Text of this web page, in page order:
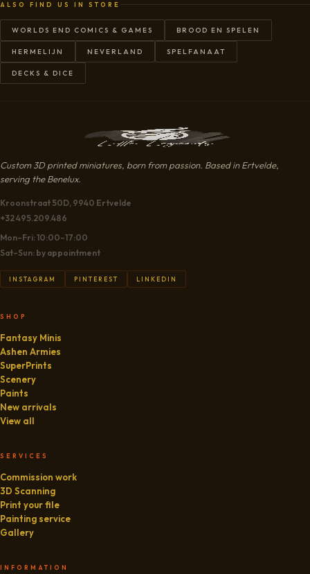
ALSO FIND US IN STORE
WORLDS END COMICS & GAMES BROOD EN SPELEN
HERMELIJN NEVERLAND SPELFANAAT
DECKS & DICE
Custom 3D printed miniatures, born from passion. Based in Ertvelde,
serving the Benelux.
Kroonstraat 50D, 9940 Ertvelde
+32 495.209.486
Mon–Fri: 10:00–17:00
Sat–Sun: by appointment
INSTAGRAM PINTEREST LINKEDIN
SHOP
Fantasy Minis
Ashen Armies
SuperPrints
Scenery
Paints
New arrivals
View all
SERVICES
Commission work
3D Scanning
Print your file
Painting service
Gallery
INFORMATION